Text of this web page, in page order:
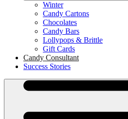
Winter
Candy Cartons
Chocolates
Candy Bars
Lollypops & Brittle
Gift Cards
Candy Consultant
Success Stories